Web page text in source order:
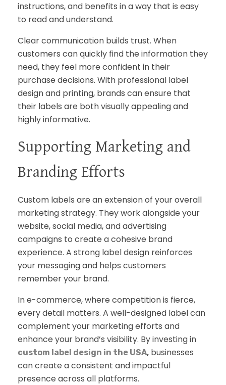
instructions, and benefits in a way that is easy
to read and understand.
Clear communication builds trust. When
customers can quickly find the information they
need, they feel more confident in their
purchase decisions. With professional label
design and printing, brands can ensure that
their labels are both visually appealing and
highly informative.
Supporting Marketing and
Branding Efforts
Custom labels are an extension of your overall
marketing strategy. They work alongside your
website, social media, and advertising
campaigns to create a cohesive brand
experience. A strong label design reinforces
your messaging and helps customers
remember your brand.
In e-commerce, where competition is fierce,
every detail matters. A well-designed label can
complement your marketing efforts and
enhance your brand’s visibility. By investing in
custom label design in the USA, businesses
can create a consistent and impactful
presence across all platforms.